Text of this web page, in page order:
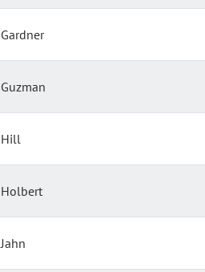
Gardner
Guzman
Hill
Holbert
Jahn